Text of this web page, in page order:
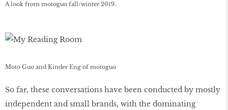
A look from motoguo fall/winter 2019.
Moto Guo and Kinder Eng of motoguo
So far, these conversations have been conducted by mostly
independent and small brands, with the dominating